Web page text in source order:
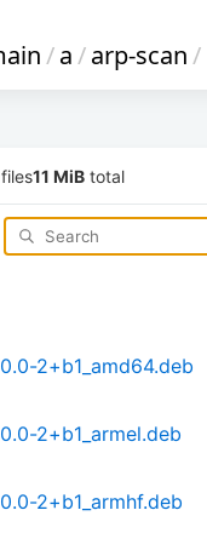
/a/arp-scan/
files11 MiB total
2+b1_amd64.deb
2+b1_armel.deb
2+b1_armhf.deb